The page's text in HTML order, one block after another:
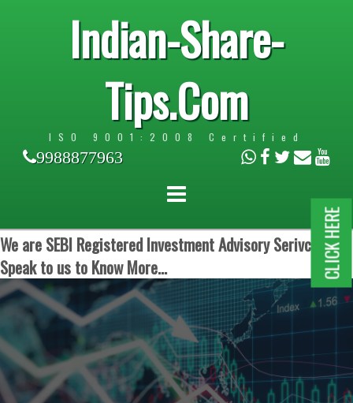
Indian-Share-
Tips.Com
ISO 9001:2008 Certified
9988877963
We are SEBI Registered Investment Advisory Serivces.
Speak to us to Know More...
CLICK HERE